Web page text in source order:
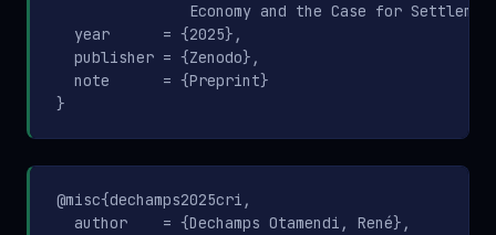
Economy and the Case for
  year      = {2025},
  publisher = {Zenodo},
  note      = {Preprint}
}
@misc{dechamps2025cri,
  author    = {Dechamps Otamendi, René},